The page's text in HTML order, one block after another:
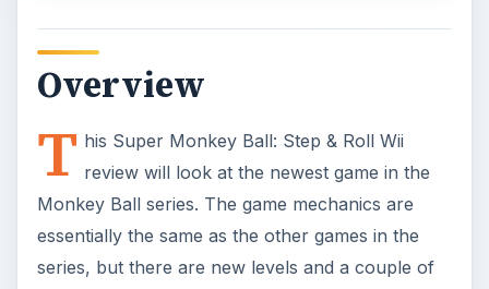
Overview
T his Super Monkey Ball: Step & Roll Wii
review will look at the newest game in the
Monkey Ball series. The game mechanics are
essentially the same as the other games in the
series, but there are new levels and a couple of